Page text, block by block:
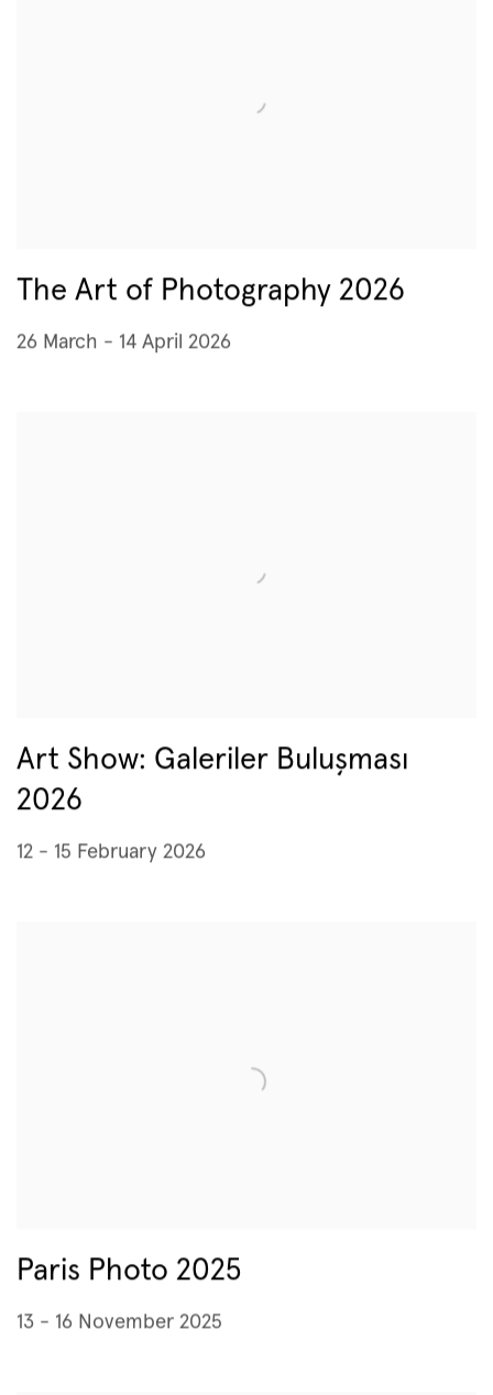
The Art of Photography 2026
26 March - 14 April 2026
Art Show: Galeriler Buluşması
2026
12 - 15 February 2026
Paris Photo 2025
13 - 16 November 2025